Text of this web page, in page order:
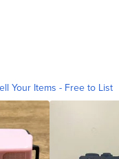
Your Items - Free to List